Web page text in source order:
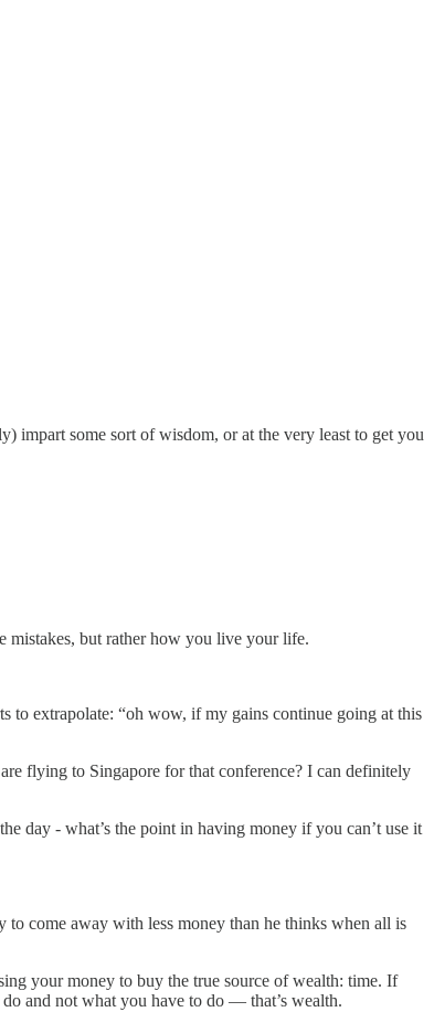
impart some sort of wisdom, or at the very least to get you
mistakes, but rather how you live your life.
to extrapolate: “oh wow, if my gains continue going at this
flying to Singapore for that conference? I can definitely
day - what’s the point in having money if you can’t use it
to come away with less money than he thinks when all is
your money to buy the true source of wealth: time. If
and not what you have to do — that’s wealth.